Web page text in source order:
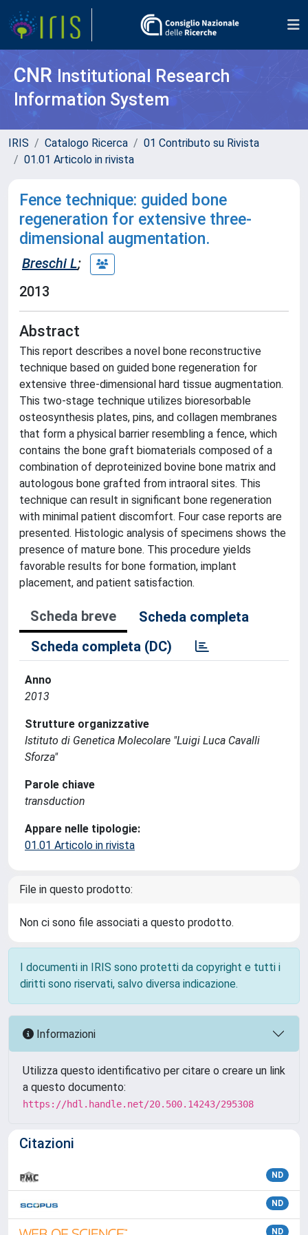
CNR Institutional Research
Information System
IRIS Catalogo Ricerca
01 Contributo su Rivista
01.01 Articolo in rivista
Fence technique: guided bone
regeneration for extensive three-
dimensional augmentation.
Breschi L;
2013
Abstract
This report describes a novel bone reconstructive
technique based on guided bone regeneration for
extensive three-dimensional hard tissue augmentation.
This two-stage technique utilizes bioresorbable
osteosynthesis plates, pins, and collagen membranes
that form a physical barrier resembling a fence, which
contains the bone graft biomaterials composed of a
combination of deproteinized bovine bone matrix and
autologous bone grafted from intraoral sites. This
technique can result in significant bone regeneration
with minimal patient discomfort. Four case reports are
presented. Histologic analysis of specimens shows the
presence of mature bone. This procedure yields
favorable results for bone formation, implant
placement, and patient satisfaction.
Scheda breve
Scheda completa
Scheda completa (DC)
Anno
2013
Strutture organizzative
Istituto di Genetica Molecolare "Luigi Luca Cavalli
Sforza"
Parole chiave
transduction
Appare nelle tipologie:
01.01 Articolo in rivista
File in questo prodotto:
Non ci sono file associati a questo prodotto.
I documenti in IRIS sono protetti da copyright e tutti i
diritti sono riservati, salvo diversa indicazione.
Informazioni
Utilizza questo identificativo per citare o creare un link
a questo documento:
https://hdl.handle.net/20.500.14243/295308
Citazioni
ND
ND
ND